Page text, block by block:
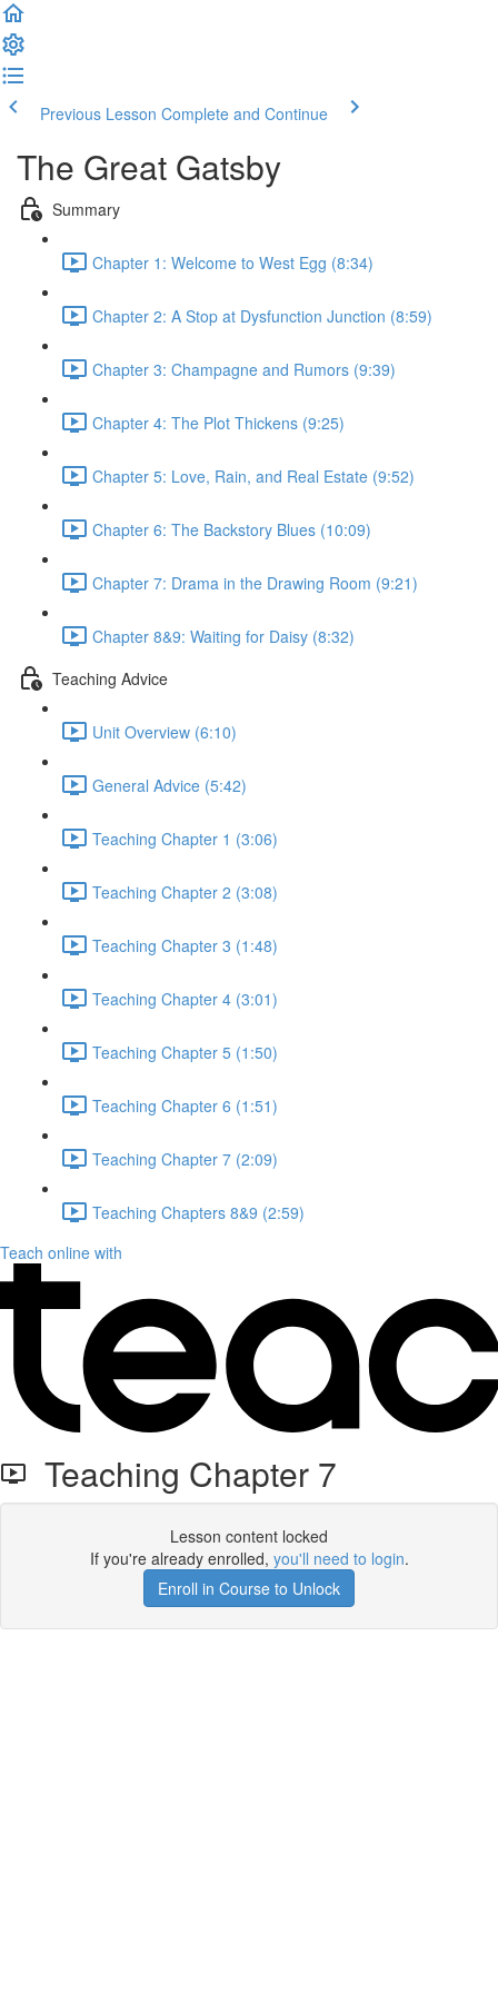
Previous Lesson Complete and Continue
The Great Gatsby
Summary
Chapter 1: Welcome to West Egg (8:34)
Chapter 2: A Stop at Dysfunction Junction (8:59)
Chapter 3: Champagne and Rumors (9:39)
Chapter 4: The Plot Thickens (9:25)
Chapter 5: Love, Rain, and Real Estate (9:52)
Chapter 6: The Backstory Blues (10:09)
Chapter 7: Drama in the Drawing Room (9:21)
Chapter 8&9: Waiting for Daisy (8:32)
Teaching Advice
Unit Overview (6:10)
General Advice (5:42)
Teaching Chapter 1 (3:06)
Teaching Chapter 2 (3:08)
Teaching Chapter 3 (1:48)
Teaching Chapter 4 (3:01)
Teaching Chapter 5 (1:50)
Teaching Chapter 6 (1:51)
Teaching Chapter 7 (2:09)
Teaching Chapters 8&9 (2:59)
Teach online with
Teaching Chapter 7
Lesson content locked
If you're already enrolled, you'll need to login.
Enroll in Course to Unlock